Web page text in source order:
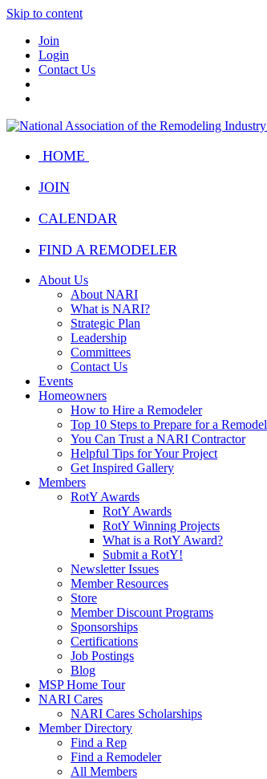
Skip to content
Join
Login
Contact Us
HOME
JOIN
CALENDAR
FIND A REMODELER
About Us
About NARI
What is NARI?
Strategic Plan
Leadership
Committees
Contact Us
Events
Homeowners
How to Hire a Remodeler
Top 10 Steps to Prepare for a Remodel
You Can Trust a NARI Contractor
Helpful Tips for Your Project
Get Inspired Gallery
Members
RotY Awards
RotY Awards
RotY Winning Projects
What is a RotY Award?
Submit a RotY!
Newsletter Issues
Member Resources
Store
Member Discount Programs
Sponsorships
Certifications
Job Postings
Blog
MSP Home Tour
NARI Cares
NARI Cares Scholarships
Member Directory
Find a Rep
Find a Remodeler
All Members